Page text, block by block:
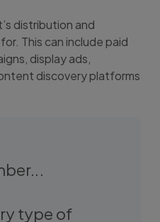
distribution and
This can include paid
display ads,
discovery platforms
type of